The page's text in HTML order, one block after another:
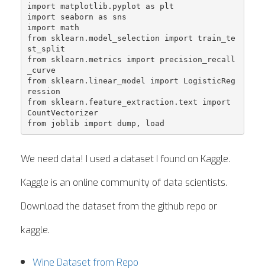
import matplotlib.pyplot as plt
import seaborn as sns
import math
from sklearn.model_selection import train_te
st_split
from sklearn.metrics import precision_recall
_curve
from sklearn.linear_model import LogisticReg
ression
from sklearn.feature_extraction.text import
CountVectorizer
We need data! I used a dataset I found on Kaggle.
Kaggle is an online community of data scientists.
Download the dataset from the github repo or
kaggle.
Wine Dataset from Repo